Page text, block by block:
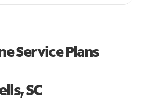
Service Plans
SC